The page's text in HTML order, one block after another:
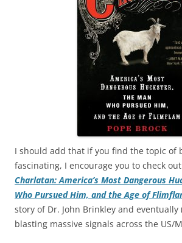
I should add that if you find the topic of
fascinating, I encourage you to check
Charlatan: America’s Most Dangerous
Who Pursued Him, and the Age of
story of Dr. John Brinkley and eventually
blasting massive signals across the US/